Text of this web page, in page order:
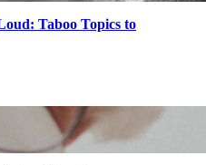
Taboo Topics to